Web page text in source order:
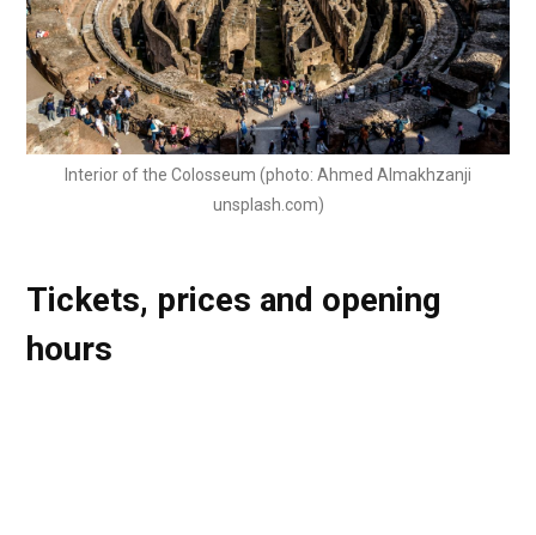
Interior of the Colosseum (photo: Ahmed Almakhzanji
unsplash.com)
Tickets, prices and opening
hours